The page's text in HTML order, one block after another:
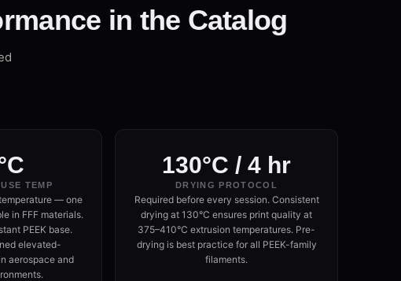
in the Catalog
TEMP
— one
in FFF materials.
PEEK base.
elevated-
aerospace and
130°C / 4 hr
DRYING PROTOCOL
Required before every session. Consistent
drying at 130°C ensures print quality at
375–410°C extrusion temperatures. Pre-
drying is best practice for all PEEK-family
filaments.